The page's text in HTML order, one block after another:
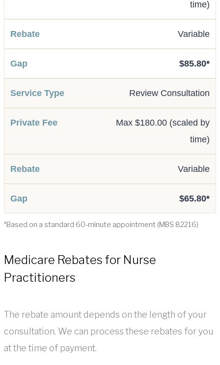
time)
Variable
$85.80*
Review Consultation
Max $180.00 (scaled by
time)
Variable
$65.80*
*Based on a standard 60-minute appointment (MBS 82216)
Medicare Rebates for Nurse
Practitioners
The rebate amount depends on the length of your
consultation. We can process these rebates for you
at the time of payment.